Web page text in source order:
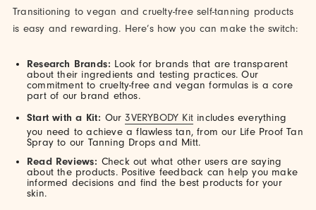
Transitioning to vegan and cruelty-free self-tanning products
is easy and rewarding. Here’s how you can make the switch:
Research Brands: Look for brands that are transparent
about their ingredients and testing practices. Our
commitment to cruelty-free and vegan formulas is a core
part of our brand ethos.
Start with a Kit: Our3VERYBODY Kit includes everything
you need to achieve a flawless tan, from our Life Proof Tan
Spray to our Tanning Drops and Mitt.
Read Reviews: Check out what other users are saying
about the products. Positive feedback can help you make
informed decisions and find the best products for your
skin.